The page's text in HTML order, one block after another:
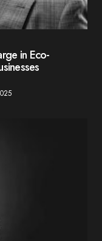
in Eco-